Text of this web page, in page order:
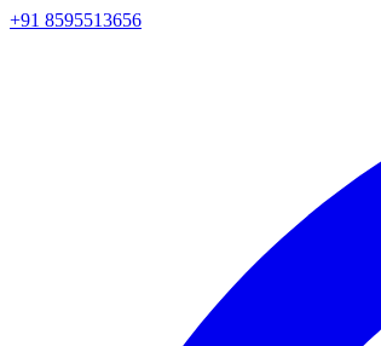
+91 8595513656